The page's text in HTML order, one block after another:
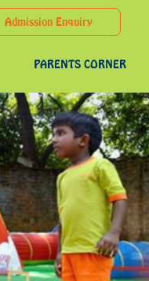
Admission Enquiry
PARENTS CORNER